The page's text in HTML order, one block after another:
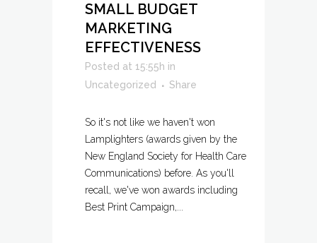
SMALL BUDGET
MARKETING
EFFECTIVENESS
Posted at 15:55h in
Uncategorized
Share
So it's not like we haven't won
Lamplighters (awards given by the
New England Society for Health Care
Communications) before. As you'll
recall, we've won awards including
Best Print Campaign,...